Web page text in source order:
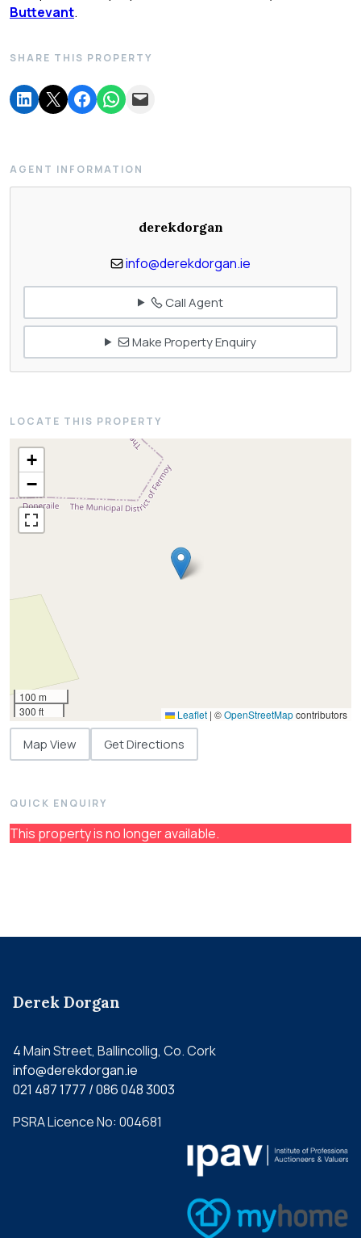
Buttevant.
SHARE THIS PROPERTY
AGENT INFORMATION
derekdorgan
info@derekdorgan.ie
Call Agent
Make Property Enquiry
LOCATE THIS PROPERTY
+
−
100 m
300 ft
Leaflet | ©OpenStreetMapcontributors
Map View Get Directions
QUICK ENQUIRY
This property is no longer available.
Derek Dorgan
4 Main Street, Ballincollig, Co. Cork
info@derekdorgan.ie
021 487 1777 / 086 048 3003
PSRA Licence No: 004681